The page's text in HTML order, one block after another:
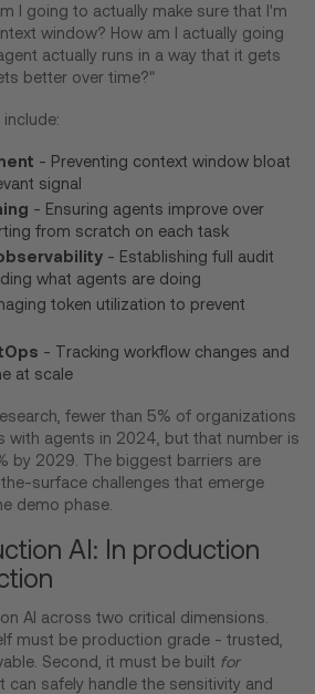
I going to actually make sure that I'm
window? How am I actually going
actually runs in a way that it gets
better over time?"
- Preventing context window bloat
signal
- Ensuring agents improve over
from scratch on each task
- Establishing full audit
what agents are doing
token utilization to prevent
- Tracking workflow changes and
at scale
fewer than 5% of organizations
with agents in 2024, but that number is
by 2029. The biggest barriers are
surface challenges that emerge
demo phase.
AI: In production
AI across two critical dimensions.
must be production grade - trusted,
Second, it must be built for
safely handle the sensitivity and